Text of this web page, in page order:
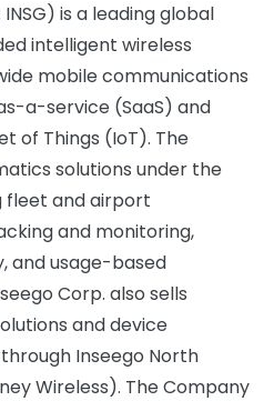
is a leading global
intelligent wireless
mobile communications
a-service (SaaS) and
of Things (IoT). The
solutions under the
fleet and airport
and monitoring,
and usage-based
Corp. also sells
and device
Inseego North
Wireless). The Company